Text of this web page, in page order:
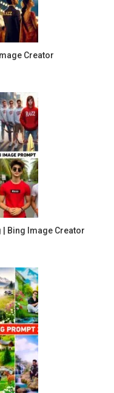
Creator
| Bing Image Creator